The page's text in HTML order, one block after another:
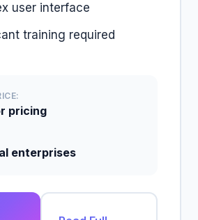
user interface
training required
pricing
enterprises